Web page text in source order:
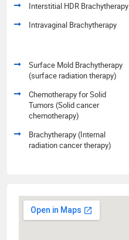
Interstitial HDR Brachytherapy
Intravaginal Brachytherapy
Surface Mold Brachytherapy
(surface radiation therapy)
Chemotherapy for Solid
Tumors (Solid cancer
chemotherapy)
Brachytherapy (Internal
radiation cancer therapy)